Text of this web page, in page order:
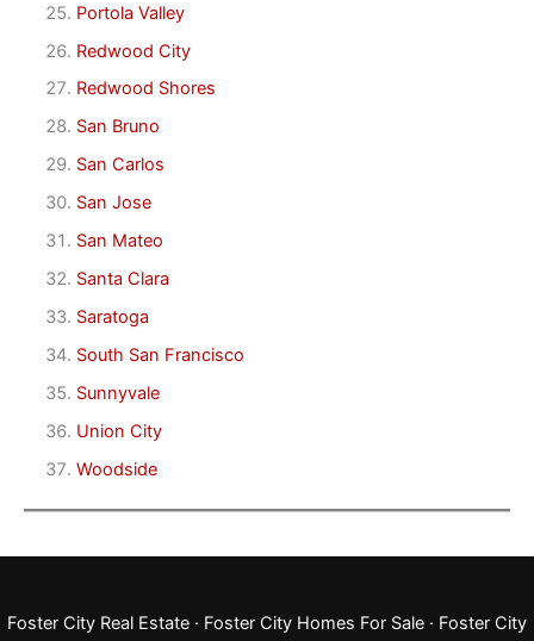
Portola Valley
Redwood City
Redwood Shores
San Bruno
San Carlos
San Jose
San Mateo
Santa Clara
Saratoga
South San Francisco
Sunnyvale
Union City
Woodside
Foster City Real Estate · Foster City Homes For Sale · Foster City